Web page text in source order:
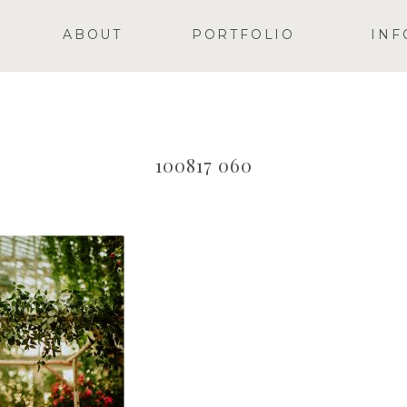
PORTFOLIO
ABOUT
100817 060